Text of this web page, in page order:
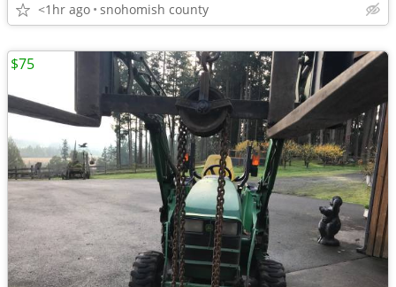
<1hr ago snohomish county
$75